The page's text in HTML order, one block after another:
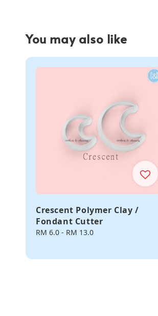
You may also like
Crescent Polymer Clay /
Fondant Cutter
Regular
RM 6.0 - RM 13.0